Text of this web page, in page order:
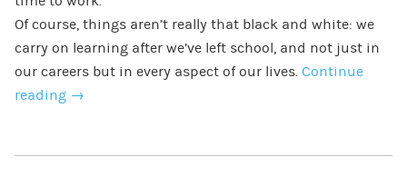
Of course, things aren’t really that black and white: we
carry on learning after we’ve left school, and not just in
our careers but in every aspect of our lives. Continue
reading →